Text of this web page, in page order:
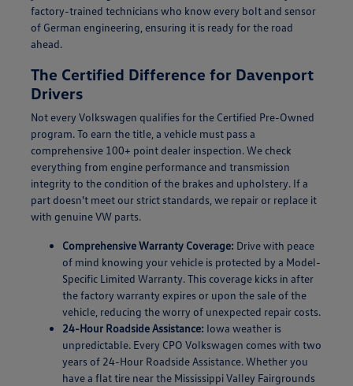
factory-trained technicians who know every bolt and sensor
of German engineering, ensuring it is ready for the road
ahead.
The Certified Difference for Davenport
Drivers
Not every Volkswagen qualifies for the Certified Pre-Owned
program. To earn the title, a vehicle must pass a
comprehensive 100+ point dealer inspection. We check
everything from engine performance and transmission
integrity to the condition of the brakes and upholstery. If a
part doesn't meet our strict standards, we repair or replace it
with genuine VW parts.
Comprehensive Warranty Coverage: Drive with peace
of mind knowing your vehicle is protected by a Model-
Specific Limited Warranty. This coverage kicks in after
the factory warranty expires or upon the sale of the
vehicle, reducing the worry of unexpected repair costs.
24-Hour Roadside Assistance: Iowa weather is
unpredictable. Every CPO Volkswagen comes with two
years of 24-Hour Roadside Assistance. Whether you
have a flat tire near the Mississippi Valley Fairgrounds